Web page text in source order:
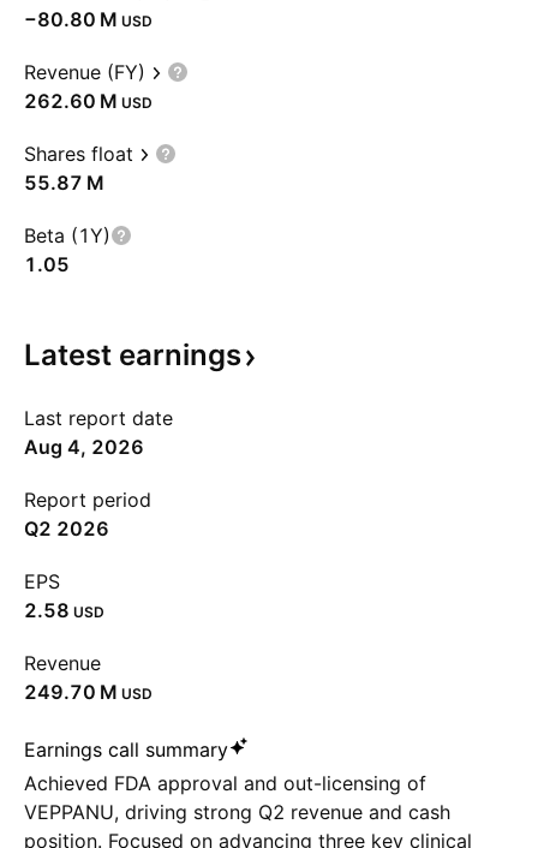
‪−80.80 M‬ USD
Revenue (FY)
‪262.60 M‬ USD
Shares float
‪55.87 M‬
Beta (1Y)
1.05
Latest earnings
Last report date
Aug 4, 2026
Report period
Q2 2026
EPS
2.58 USD
Revenue
‪249.70 M‬ USD
Earnings call summary
Achieved FDA approval and out-licensing of
VEPPANU, driving strong Q2 revenue and cash
position. Focused on advancing three key clinical